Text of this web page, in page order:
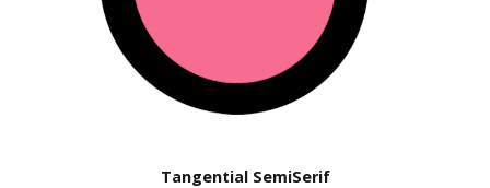
Tangential SemiSerif